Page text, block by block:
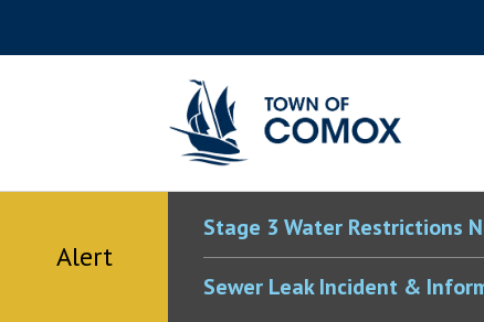
Alert
Stage 3 Water Restrictions
Sewer Leak Incident &